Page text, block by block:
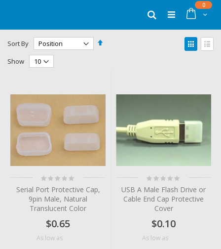
Cart
0items
Search
Sort By
Set
View
as
Show
Rating:
0%
Serial Port Protective Cap,
9pin Male, Natural
Translucent Color
$0.65
As low as
Rating:
0%
USB A Male Flash Drive or
Cable End Cap Protective
Cover
$0.10
As low as